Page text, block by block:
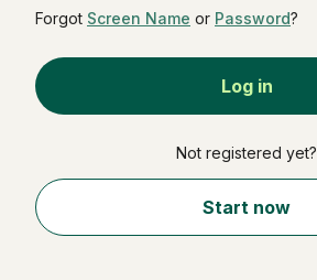
Forgot Screen Name or Password?
Not registered yet?
Start now